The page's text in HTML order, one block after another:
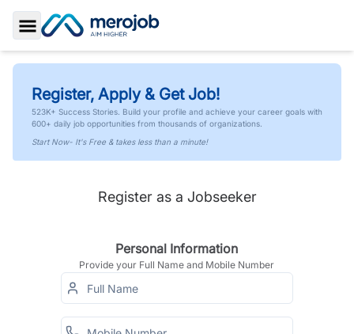
Toggle Sidebar
Register, Apply & Get Job!
523K+ Success Stories. Build your profile and achieve your career goals with
600+ daily job opportunities from thousands of organizations.
Start Now- It's Free & takes less than a minute!
Register as a Jobseeker
Personal Information
Provide your Full Name and Mobile Number